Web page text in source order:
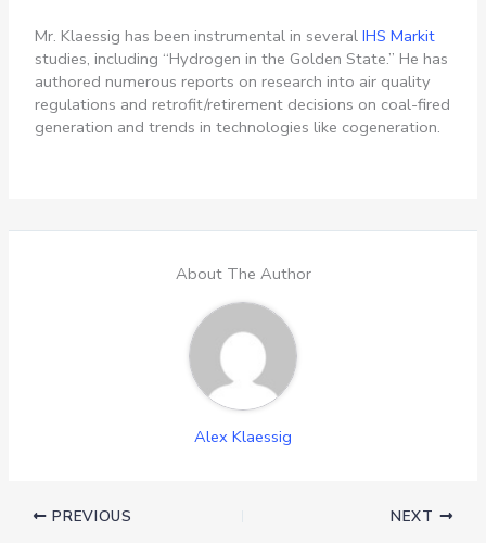
Mr. Klaessig has been instrumental in severalIHS Markit
studies, including “Hydrogen in the Golden State.” He has
authored numerous reports on research into air quality
regulations and retrofit/retirement decisions on coal-fired
generation and trends in technologies like cogeneration.
About The Author
Alex Klaessig
PREVIOUS NEXT